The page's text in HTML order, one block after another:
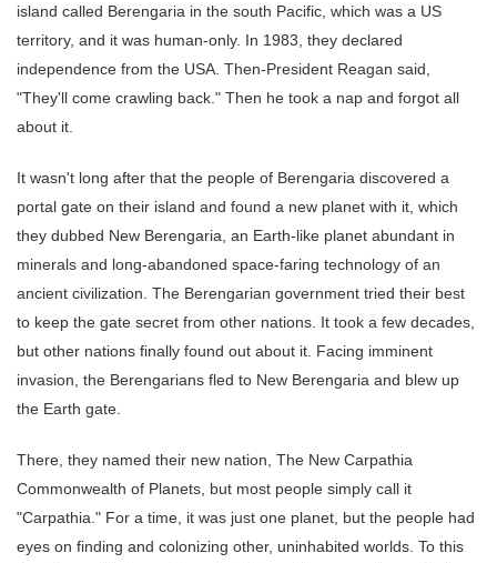
island called Berengaria in the south Pacific, which was a US
territory, and it was human-only. In 1983, they declared
independence from the USA. Then-President Reagan said,
"They'll come crawling back." Then he took a nap and forgot all
about it.
It wasn't long after that the people of Berengaria discovered a
portal gate on their island and found a new planet with it, which
they dubbed New Berengaria, an Earth-like planet abundant in
minerals and long-abandoned space-faring technology of an
ancient civilization. The Berengarian government tried their best
to keep the gate secret from other nations. It took a few decades,
but other nations finally found out about it. Facing imminent
invasion, the Berengarians fled to New Berengaria and blew up
the Earth gate.
There, they named their new nation, The New Carpathia
Commonwealth of Planets, but most people simply call it
"Carpathia." For a time, it was just one planet, but the people had
eyes on finding and colonizing other, uninhabited worlds. To this